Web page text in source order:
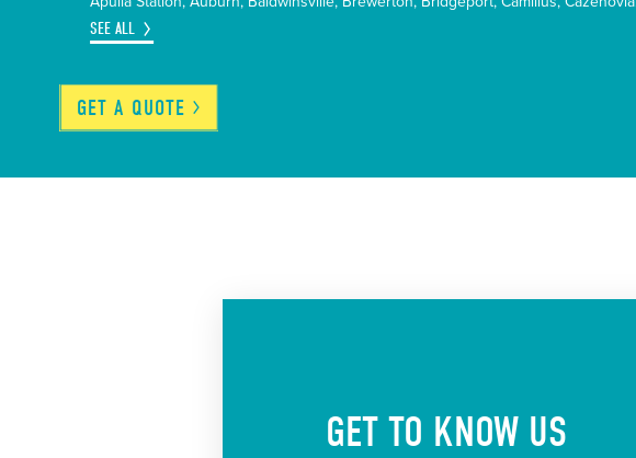
SEE ALL
GET A QUOTE
GET TO KNOW US